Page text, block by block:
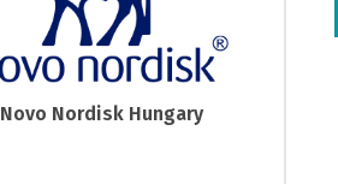
Novo Nordisk Hungary